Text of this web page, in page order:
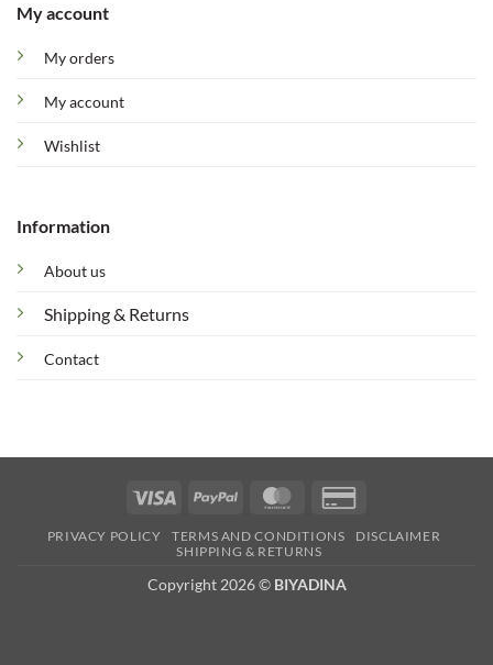
My account
My orders
My account
Wishlist
Information
About us
Shipping & Returns
Contact
Visa PayPal MasterCard
2
PRIVACY POLICY TERMS AND CONDITIONS
DISCLAIMER
SHIPPING & RETURNS
Copyright 2026 © BIYADINA